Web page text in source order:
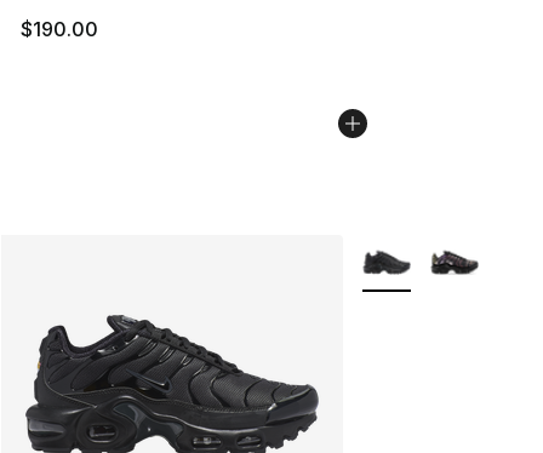
$190.00
More Colors